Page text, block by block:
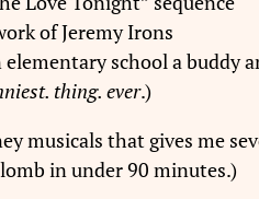
of Jeremy Irons
school a
thing. ever.)
musicals that gives me
in under 90 minutes.)